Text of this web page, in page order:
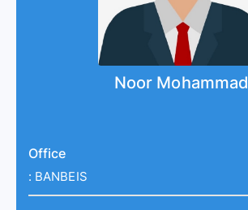
Noor Mohammad
Office
: BANBEIS